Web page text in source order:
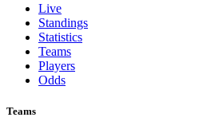
Live
Standings
Statistics
Teams
Players
Odds
Teams